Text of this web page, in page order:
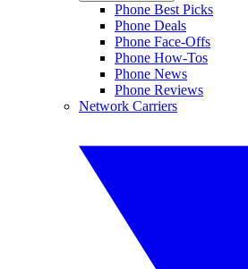
Phone Best Picks
Phone Deals
Phone Face-Offs
Phone How-Tos
Phone News
Phone Reviews
Network Carriers